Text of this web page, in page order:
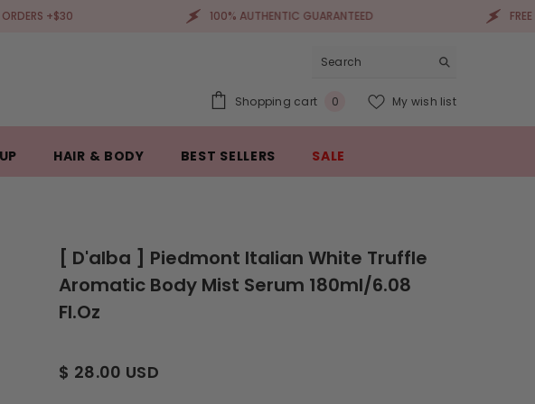
100% AUTHENTIC GUARANTEED FREE SHIPPING
Shopping cart 00
My wish list
HAIR & BODY BEST SELLERS SALE
[ D'alba ] Piedmont Italian White Truffle
Aromatic Body Mist Serum 180ml/6.08
Fl.oz
$ 28.00 USD